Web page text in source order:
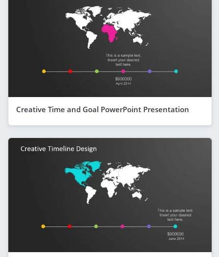
Creative Time and Goal PowerPoint Presentation